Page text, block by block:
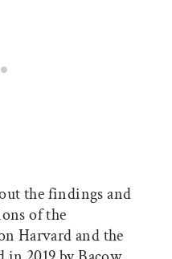
the findings and
of the
Harvard and the